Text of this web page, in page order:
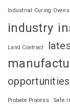
Industrial Curing Ovens
industry
Land Contract
opportunities
Probate Process Safe